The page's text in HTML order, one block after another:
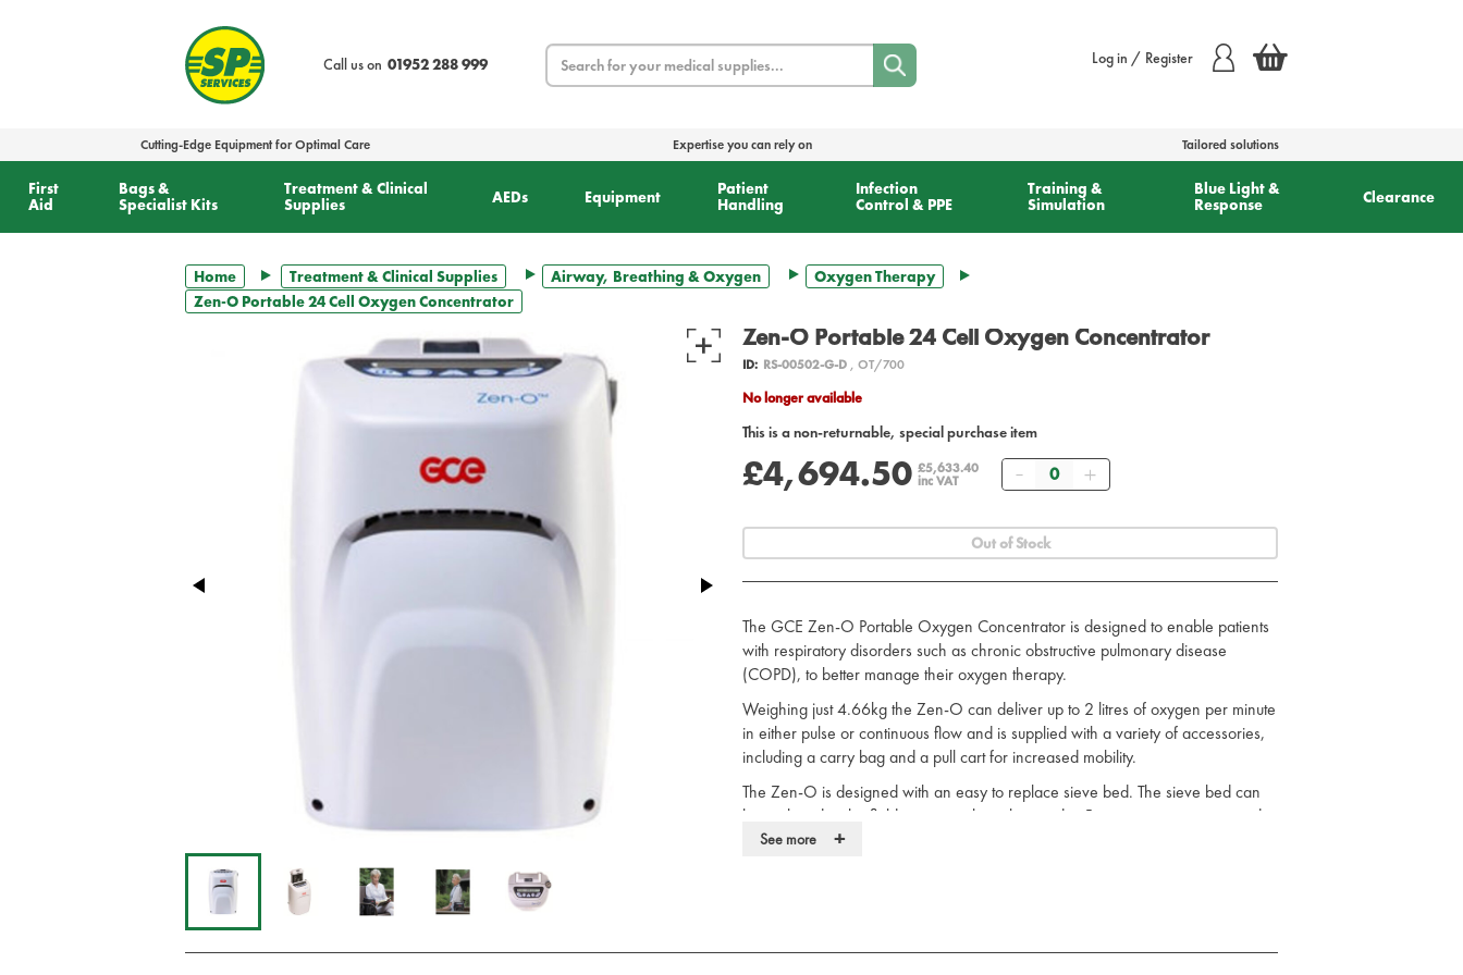
Call us on 01952 288 999
Search Log in / Register
Cutting-Edge Equipment for Optimal Care Expertise you can rely on Tailored solutions
First
Aid
Bags &
Specialist Kits
Treatment & Clinical
Supplies
AEDs Equipment
Patient
Handling
Infection
Control & PPE
Training &
Simulation
Blue Light &
Response
Clearance
Home Treatment & Clinical Supplies Airway, Breathing & Oxygen
Oxygen Therapy
Zen-O Portable 24 Cell Oxygen Concentrator
Zen-O Portable 24 Cell Oxygen Concentrator
ID: RS-00502-G-D, OT/700
No longer available
This is a non-returnable, special purchase item
£4,694.50 £5,633.40
inc VAT
Quantity
Out of Stock
The GCE Zen-O Portable Oxygen Concentrator is designed to enable patients
with respiratory disorders such as chronic obstructive pulmonary disease
(COPD), to better manage their oxygen therapy.
Weighing just 4.66kg the Zen-O can deliver up to 2 litres of oxygen per minute
in either pulse or continuous flow and is supplied with a variety of accessories,
including a carry bag and a pull cart for increased mobility.
The Zen-O is designed with an easy to replace sieve bed. The sieve bed can
be replaced in the field using simple tools in under 5 minutes, saving time and
money.
Oxygen concentrator status indicator: High priority alarm that indicates when
See more +